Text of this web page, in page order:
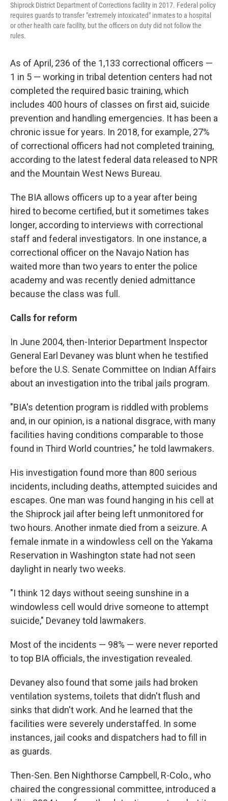
Shiprock District Department of Corrections facility in 2017. Federal policy
requires guards to transfer "extremely intoxicated" inmates to a hospital
or other health care facility, but the officers on duty did not follow the
rules.
As of April, 236 of the 1,133 correctional officers —
1 in 5 — working in tribal detention centers had not
completed the required basic training, which
includes 400 hours of classes on first aid, suicide
prevention and handling emergencies. It has been a
chronic issue for years. In 2018, for example, 27%
of correctional officers had not completed training,
according to the latest federal data released to NPR
and the Mountain West News Bureau.
The BIA allows officers up to a year after being
hired to become certified, but it sometimes takes
longer, according to interviews with correctional
staff and federal investigators. In one instance, a
correctional officer on the Navajo Nation has
waited more than two years to enter the police
academy and was recently denied admittance
because the class was full.
Calls for reform
In June 2004, then-Interior Department Inspector
General Earl Devaney was blunt when he testified
before the U.S. Senate Committee on Indian Affairs
about an investigation into the tribal jails program.
"BIA's detention program is riddled with problems
and, in our opinion, is a national disgrace, with many
facilities having conditions comparable to those
found in Third World countries," he told lawmakers.
His investigation found more than 800 serious
incidents, including deaths, attempted suicides and
escapes. One man was found hanging in his cell at
the Shiprock jail after being left unmonitored for
two hours. Another inmate died from a seizure. A
female inmate in a windowless cell on the Yakama
Reservation in Washington state had not seen
daylight in nearly two weeks.
"I think 12 days without seeing sunshine in a
windowless cell would drive someone to attempt
suicide," Devaney told lawmakers.
Most of the incidents — 98% — were never reported
to top BIA officials, the investigation revealed.
Devaney also found that some jails had broken
ventilation systems, toilets that didn't flush and
sinks that didn't work. And he learned that the
facilities were severely understaffed. In some
instances, jail cooks and dispatchers had to fill in
as guards.
Then-Sen. Ben Nighthorse Campbell, R-Colo., who
chaired the congressional committee, introduced a